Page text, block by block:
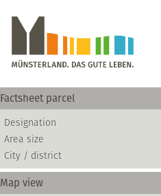
Factsheet parcel
Designation
Area size
City / district
Map view